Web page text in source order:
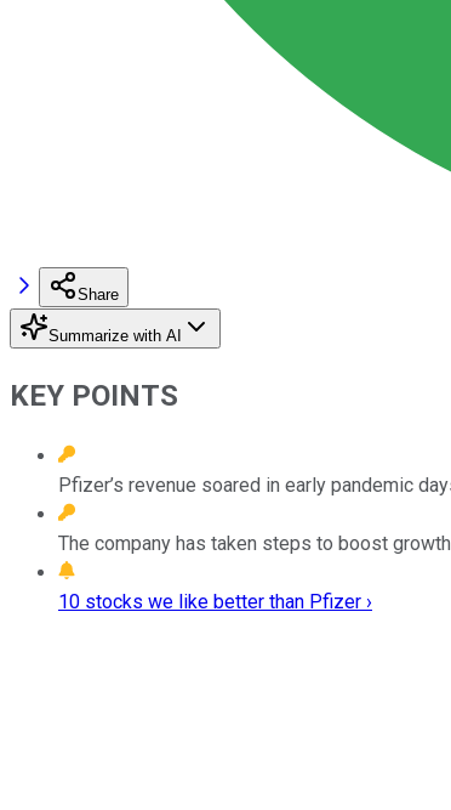
Share
Summarize with AI
KEY POINTS
Pfizer’s revenue soared in early pandemic
The company has taken steps to boost
10 stocks we like better than Pfizer ›